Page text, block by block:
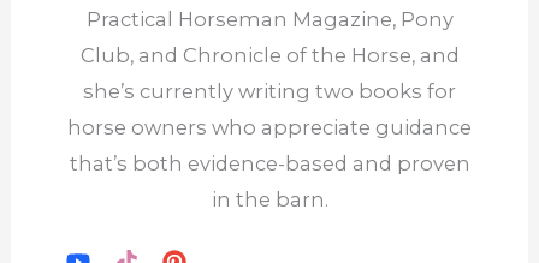
Practical Horseman Magazine, Pony
Club, and Chronicle of the Horse, and
she’s currently writing two books for
horse owners who appreciate guidance
that’s both evidence-based and proven
in the barn.